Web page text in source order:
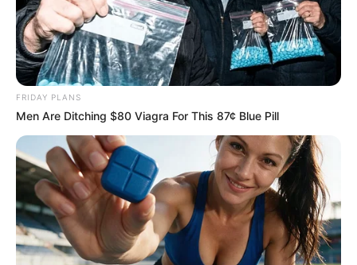
More Novels
Join Telegram Group
NOVELS
A Billionaire's Reincarnation
A Dish Best Served Cold
His True Colors
In Love Never Say Never
King of Kungfu in school
Lost Young Master
FRIDAY PLANS
Men Are Ditching $80 Viagra For This 87¢ Blue Pill